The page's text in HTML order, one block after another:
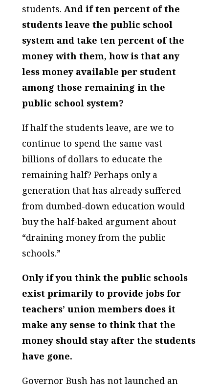
students. And if ten percent of the
students leave the public school
system and take ten percent of the
money with them, how is that any
less money available per student
among those remaining in the
public school system?
If half the students leave, are we to
continue to spend the same vast
billions of dollars to educate the
remaining half? Perhaps only a
generation that has already suffered
from dumbed-down education would
buy the half-baked argument about
“draining money from the public
schools.”
Only if you think the public schools
exist primarily to provide jobs for
teachers’ union members does it
make any sense to think that the
money should stay after the students
have gone.
Governor Bush has not launched an